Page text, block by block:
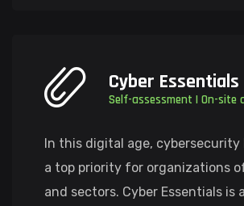
Cyber Essentials
Self-assessment | On-site
In this digital age, cybersecurity
a top priority for organizations
and sectors. Cyber Essentials is a